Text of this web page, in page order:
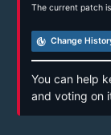
The current patch is
track_changes Change
You can help
and voting on